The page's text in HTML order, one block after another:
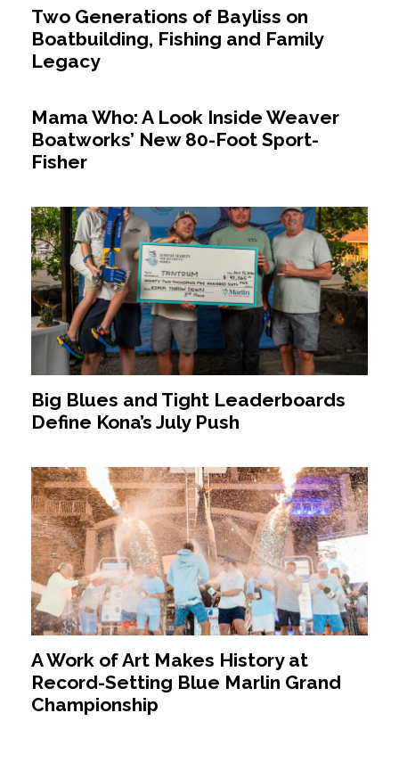
Two Generations of Bayliss on
Boatbuilding, Fishing and Family
Legacy
Mama Who: A Look Inside Weaver
Boatworks’ New 80-Foot Sport-
Fisher
Big Blues and Tight Leaderboards
Define Kona’s July Push
A Work of Art Makes History at
Record-Setting Blue Marlin Grand
Championship